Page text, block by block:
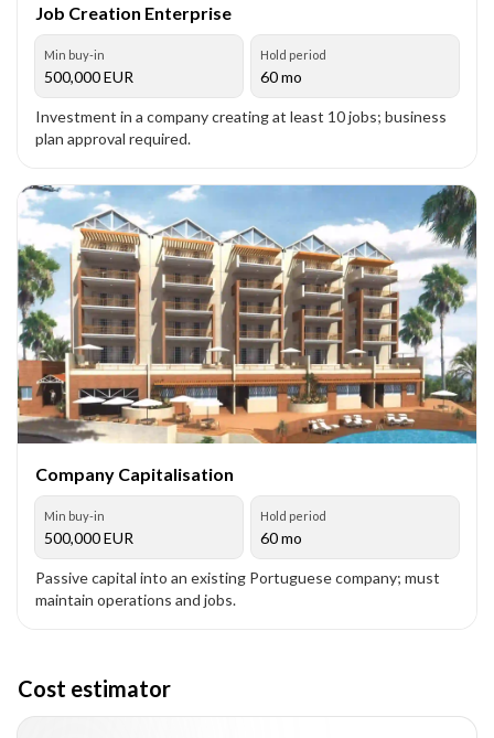
Job Creation Enterprise
Min buy-in
500,000EUR
Hold period
60 mo
Investment in a company creating at least 10 jobs; business
plan approval required.
Company Capitalisation
Min buy-in
500,000EUR
Hold period
60 mo
Passive capital into an existing Portuguese company; must
maintain operations and jobs.
Cost estimator